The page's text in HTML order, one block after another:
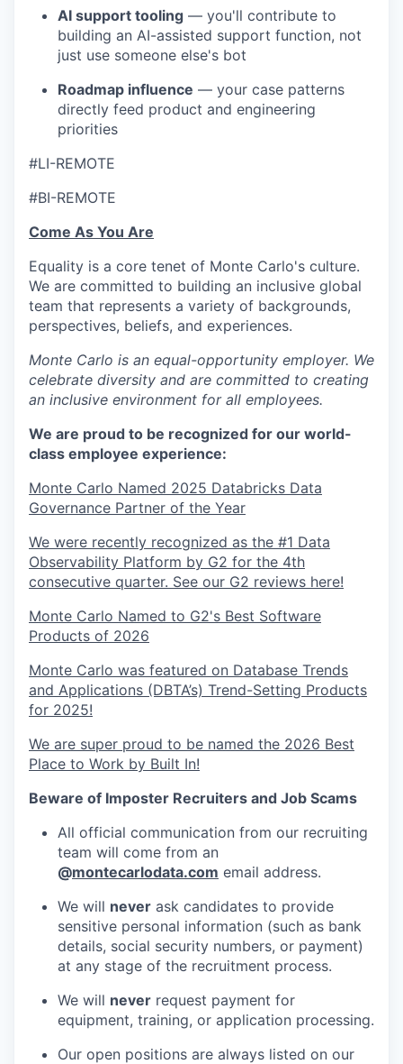
AI support tooling — you'll contribute to
building an AI-assisted support function, not
just use someone else's bot
Roadmap influence — your case patterns
directly feed product and engineering
priorities
#LI-REMOTE
#BI-REMOTE
Come As You Are
Equality is a core tenet of Monte Carlo's culture.
We are committed to building an inclusive global
team that represents a variety of backgrounds,
perspectives, beliefs, and experiences.
Monte Carlo is an equal-opportunity employer. We
celebrate diversity and are committed to creating
an inclusive environment for all employees.
We are proud to be recognized for our world-
class employee experience:
Monte Carlo Named 2025 Databricks Data
Governance Partner of the Year
We were recently recognized as the #1 Data
Observability Platform by G2 for the 4th
consecutive quarter. See our G2 reviews here!
Monte Carlo Named to G2's Best Software
Products of 2026
Monte Carlo was featured on Database Trends
and Applications (DBTA’s) Trend-Setting Products
for 2025!
We are super proud to be named the 2026 Best
Place to Work by Built In!
Beware of Imposter Recruiters and Job Scams
All official communication from our recruiting
team will come from an
@montecarlodata.com email address.
We will never ask candidates to provide
sensitive personal information (such as bank
details, social security numbers, or payment)
at any stage of the recruitment process.
We will never request payment for
equipment, training, or application processing.
Our open positions are always listed on our